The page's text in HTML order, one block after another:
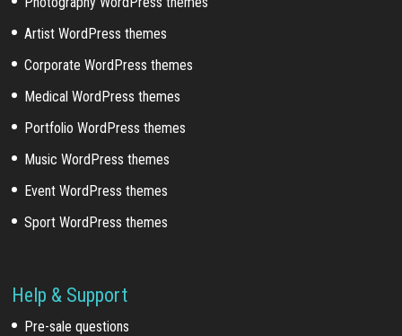
Artist WordPress themes
Corporate WordPress themes
Medical WordPress themes
Portfolio WordPress themes
Music WordPress themes
Event WordPress themes
Sport WordPress themes
Help & Support
Pre-sale questions